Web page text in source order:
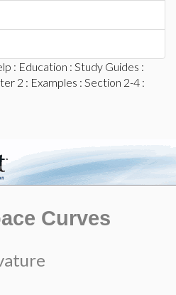
: Education : Study Guides :
2 : Examples : Section 2-4 :
Curves